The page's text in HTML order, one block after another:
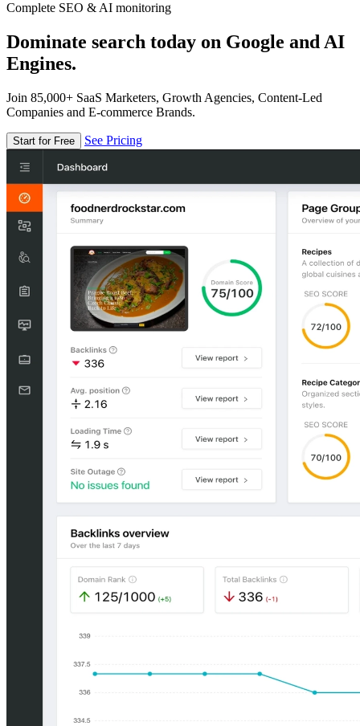
Complete SEO & AI monitoring
Dominate search today on Google and AI
Engines.
Join 85,000+ SaaS Marketers, Growth Agencies, Content-Led
Companies and E-commerce Brands.
Start for Free See Pricing